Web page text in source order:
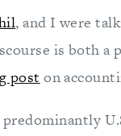
, and I were
is both a
post on